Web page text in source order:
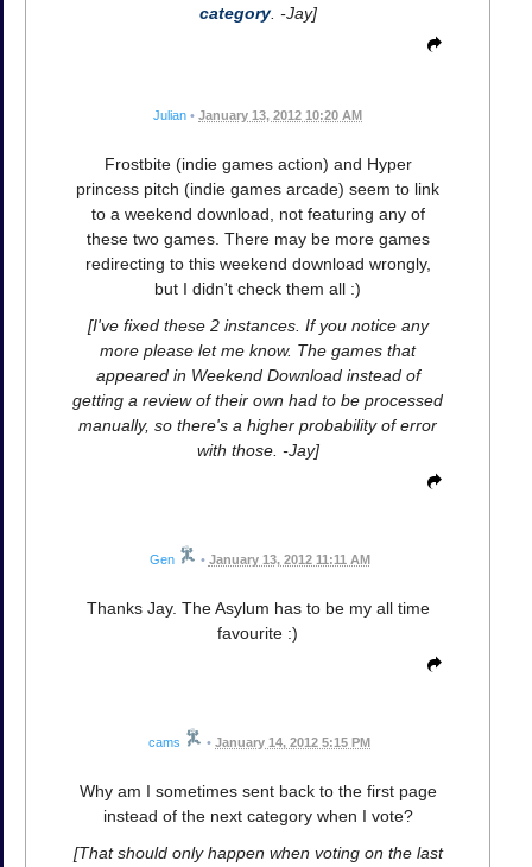
category. -Jay]
Julian • January 13, 2012 10:20 AM
Frostbite (indie games action) and Hyper
princess pitch (indie games arcade) seem to link
to a weekend download, not featuring any of
these two games. There may be more games
redirecting to this weekend download wrongly,
but I didn't check them all :)
[I've fixed these 2 instances. If you notice any
more please let me know. The games that
appeared in Weekend Download instead of
getting a review of their own had to be processed
manually, so there's a higher probability of error
with those. -Jay]
Gen • January 13, 2012 11:11 AM
Thanks Jay. The Asylum has to be my all time
favourite :)
cams • January 14, 2012 5:15 PM
Why am I sometimes sent back to the first page
instead of the next category when I vote?
[That should only happen when voting on the last